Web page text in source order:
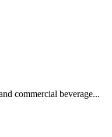
commercial beverage...